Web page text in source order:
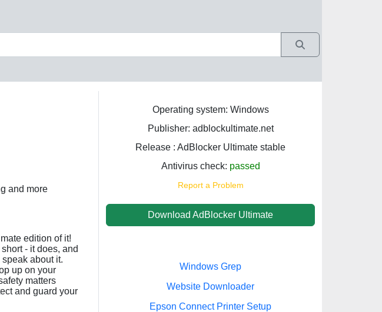
and more
Operating system: Windows
Publisher: adblockultimate.net
Release : AdBlocker Ultimate stable
Antivirus check: passed
Report a Problem
Download AdBlocker Ultimate
edition of it!
- it does, and
about it.
up on your
matters
and guard your
Windows Grep
Website Downloader
Epson Connect Printer Setup